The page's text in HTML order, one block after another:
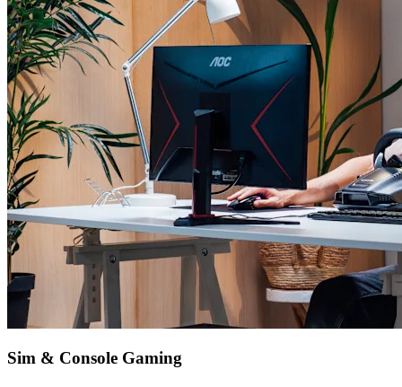
Sim & Console Gaming